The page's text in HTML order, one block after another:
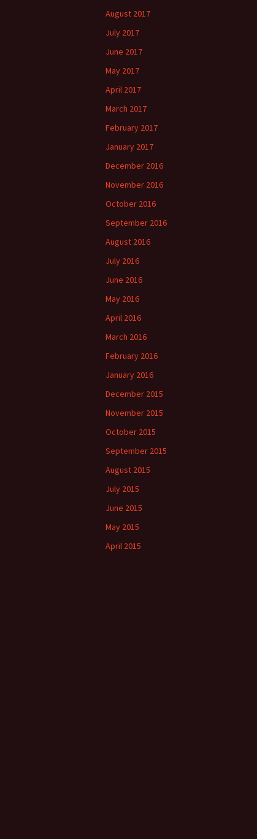
August 2017
July 2017
June 2017
May 2017
April 2017
March 2017
February 2017
January 2017
December 2016
November 2016
October 2016
September 2016
August 2016
July 2016
June 2016
May 2016
April 2016
March 2016
February 2016
January 2016
December 2015
November 2015
October 2015
September 2015
August 2015
July 2015
June 2015
May 2015
April 2015